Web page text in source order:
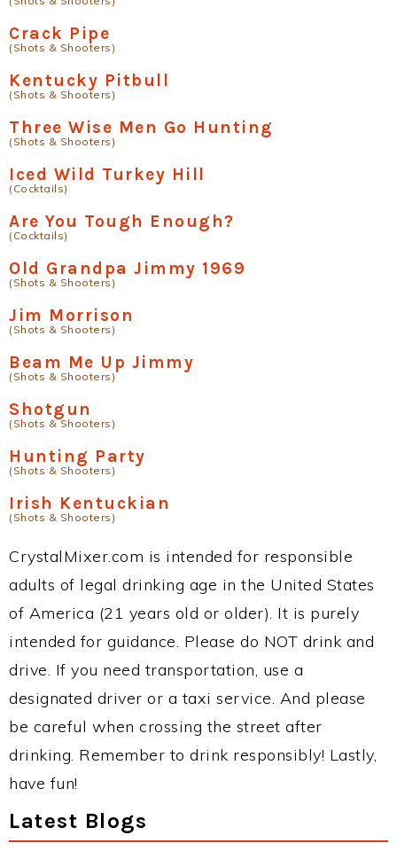
Crack Pipe
(Shots & Shooters)
Kentucky Pitbull
(Shots & Shooters)
Three Wise Men Go Hunting
(Shots & Shooters)
Iced Wild Turkey Hill
(Cocktails)
Are You Tough Enough?
(Cocktails)
Old Grandpa Jimmy 1969
(Shots & Shooters)
Jim Morrison
(Shots & Shooters)
Beam Me Up Jimmy
(Shots & Shooters)
Shotgun
(Shots & Shooters)
Hunting Party
(Shots & Shooters)
Irish Kentuckian
(Shots & Shooters)
CrystalMixer.com is intended for responsible
adults of legal drinking age in the United States
of America (21 years old or older). It is purely
intended for guidance. Please do NOT drink and
drive. If you need transportation, use a
designated driver or a taxi service. And please
be careful when crossing the street after
drinking. Remember to drink responsibly! Lastly,
have fun!
Latest Blogs